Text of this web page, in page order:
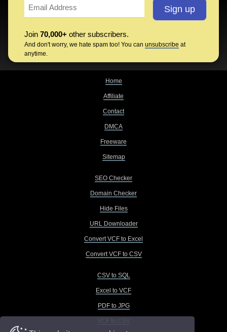
Join 70,000+ other subscribers.
And don't worry, we hate spam too! You can unsubscribe at
anytime.
Home
Affiliate
Contact
DMCA
Freeware
Sitemap
SEO Checker
Domain Checker
Hide Files
URL Downloader
Convert VCF to Excel
Convert VCF to CSV
CSV to SQL
Excel to VCF
PDF to JPG